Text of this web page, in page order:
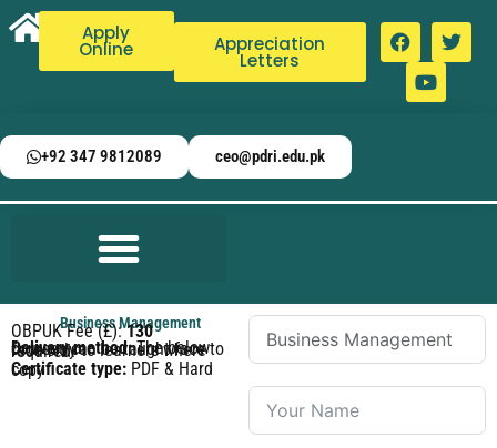
Apply
Online Appreciation
Letters
+92 347 9812089 ceo@pdri.edu.pk
Business Management
OBPUK Fee (£):130
Delivery method:
The below courses can be taught face to face only to learners where required.
Certificate type:
PDF & Hard copy